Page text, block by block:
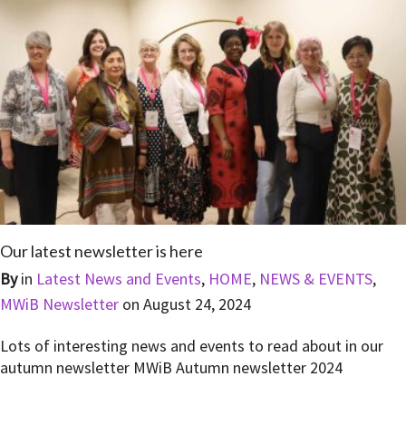
Our latest newsletter is here
Byin Latest News and Events, HOME, NEWS & EVENTS,
MWiB Newsletter on August 24, 2024
Lots of interesting news and events to read about in our
autumn newsletter MWiB Autumn newsletter 2024